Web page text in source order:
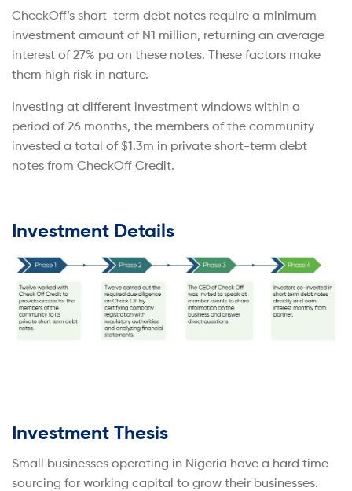
CheckOff’s short-term debt notes require a minimum
investment amount of N1 million, returning an average
interest of 27% pa on these notes. These factors make
them high risk in nature.
Investing at different investment windows within a
period of 26 months, the members of the community
invested a total of $1.3m in private short-term debt
notes from CheckOff Credit.
Investment Details
Investment Thesis
Small businesses operating in Nigeria have a hard time
sourcing for working capital to grow their businesses.